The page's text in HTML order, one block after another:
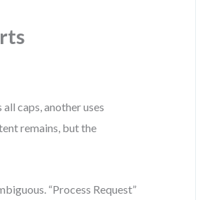
caps, another uses
remains, but the
“Process Request”